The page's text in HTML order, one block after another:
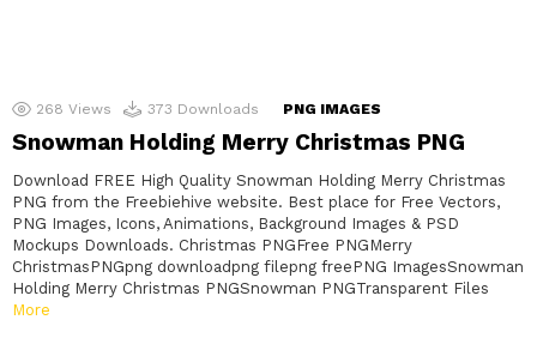
268 Views 373 Downloads PNG IMAGES
Snowman Holding Merry Christmas PNG
Download FREE High Quality Snowman Holding Merry Christmas
PNG from the Freebiehive website. Best place for Free Vectors,
PNG Images, Icons, Animations, Background Images & PSD
Mockups Downloads. Christmas PNGFree PNGMerry
ChristmasPNGpng downloadpng filepng freePNG ImagesSnowman
Holding Merry Christmas PNGSnowman PNGTransparent Files
More